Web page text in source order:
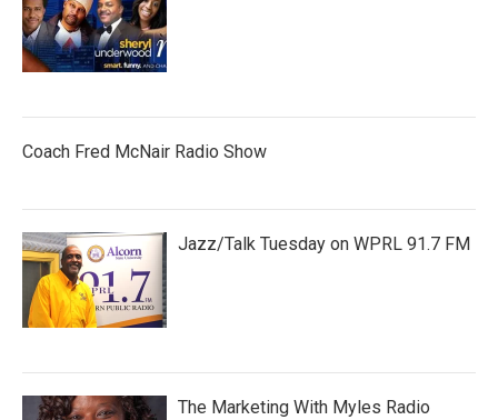
Coach Fred McNair Radio Show
Jazz/Talk Tuesday on WPRL 91.7 FM
The Marketing With Myles Radio